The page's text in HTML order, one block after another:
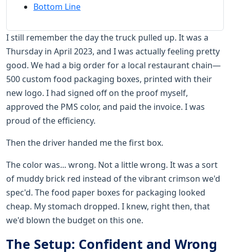
Bottom Line
I still remember the day the truck pulled up. It was a
Thursday in April 2023, and I was actually feeling pretty
good. We had a big order for a local restaurant chain—
500 custom food packaging boxes, printed with their
new logo. I had signed off on the proof myself,
approved the PMS color, and paid the invoice. I was
proud of the efficiency.
Then the driver handed me the first box.
The color was... wrong. Not a little wrong. It was a sort
of muddy brick red instead of the vibrant crimson we'd
spec'd. The food paper boxes for packaging looked
cheap. My stomach dropped. I knew, right then, that
we'd blown the budget on this one.
The Setup: Confident and Wrong